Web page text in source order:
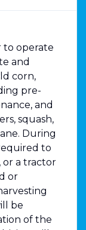
operate
and
corn,
pre-
and
squash,
During
to
a tractor
or
be
of the